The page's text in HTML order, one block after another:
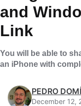
and
Link
You will be able to
an iPhone with
PEDRO
December 12,